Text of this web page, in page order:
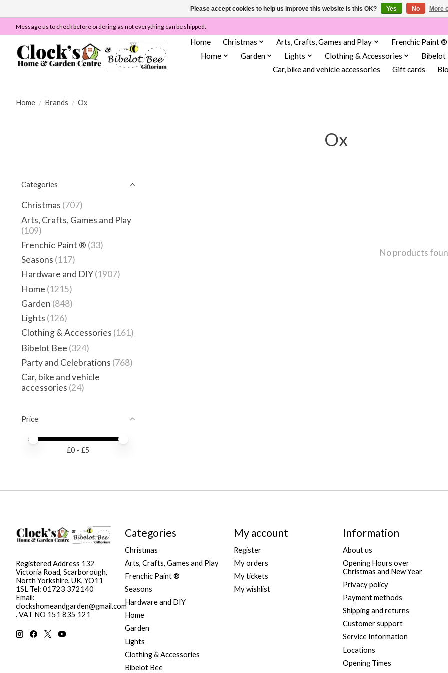
Message us to check before ordering as not everything can be shipped.
Home Christmas Arts, Crafts, Games and Play
Frenchic Paint ®
Home
Garden Lights Clothing & Accessories
Bibelot
Car, bike and vehicle accessories
Gift cards
Home / Brands / Ox
Ox
Categories
Christmas (707)
Arts, Crafts, Games and Play
(109)
Frenchic Paint ® (33)
Seasons (117)
Hardware and DIY(1907)
Home (1215)
Garden (848)
Lights (126)
Clothing & Accessories (161)
Bibelot Bee (324)
Party and Celebrations (768)
Car, bike and vehicle
accessories (24)
Price
Price minimum value
Price maximum value
£0 - £5
No products
Registered Address 132
Victoria Road, Scarborough,
North Yorkshire, UK, YO11
1SL Tel: 01723 372140
Email:
clockshomeandgarden@gmail.com
. VAT NO 151 835 121
Categories
Christmas
Arts, Crafts, Games and Play
Frenchic Paint ®
Seasons
Hardware and DIY
Home
Garden
Lights
Clothing & Accessories
Bibelot Bee
My account
Register
My orders
My tickets
My wishlist
Information
About us
Opening Hours over
Christmas and New Year
Privacy policy
Payment methods
Shipping and returns
Customer support
Service Information
Locations
Opening Times
Please accept cookies to help us improve this website Is this OK? Yes No More